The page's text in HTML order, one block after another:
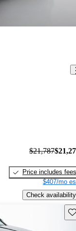
$21,787
Price includes fees
$407/mo
Check availability